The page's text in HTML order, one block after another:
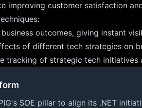
improving customer satisfaction
outcomes, giving instant
of different tech strategies on
tracking of strategic tech initiatives
SOE pillar to align its .NET